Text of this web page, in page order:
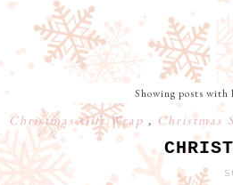
Showing posts with
Christmas Gift Wrap , Christmas